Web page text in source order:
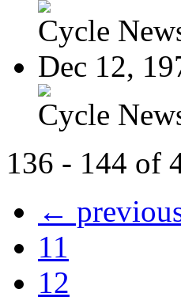
Cycle
Dec 12,
Cycle
136 - 144 of
←
11
12